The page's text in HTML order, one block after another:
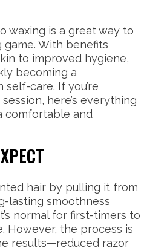
waxing is a great way to
With benefits
to improved hygiene,
becoming a
care. If you’re
here’s everything
comfortable and
hair by pulling it from
lasting smoothness
normal for first-timers to
However, the process is
results—reduced razor